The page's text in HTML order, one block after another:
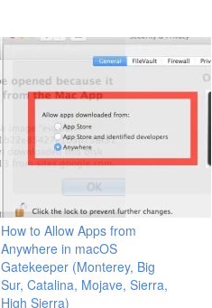
How to Allow Apps from
Anywhere in macOS
Gatekeeper (Monterey, Big
Sur, Catalina, Mojave, Sierra,
High Sierra)